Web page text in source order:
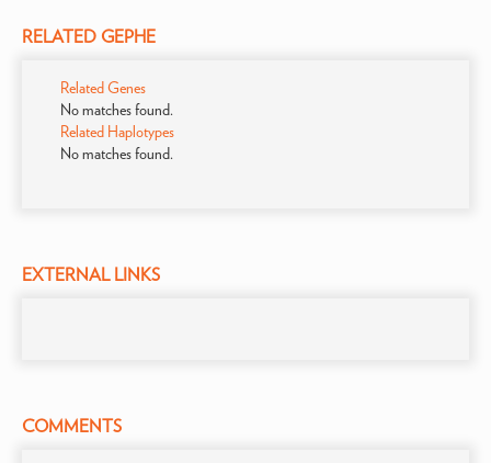
RELATED GEPHE
Related Genes
No matches found.
Related Haplotypes
No matches found.
EXTERNAL LINKS
COMMENTS